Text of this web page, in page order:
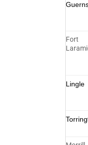
Fort
Lingle